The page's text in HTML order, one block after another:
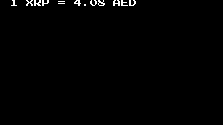
1 XRP = 4.08 AED